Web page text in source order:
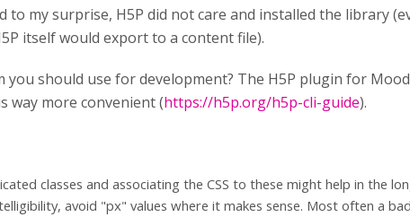
to my surprise, H5P did not care and installed the library
itself would export to a content file).
should use for development? The H5P plugin for
way more convenient (https://h5p.org/h5p-cli-guide).
classes and associating the CSS to these might help in the
avoid "px" values where it makes sense. Most often a